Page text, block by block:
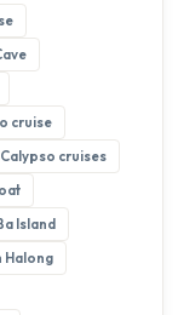
cruise
Calypso cruises
Island
Halong